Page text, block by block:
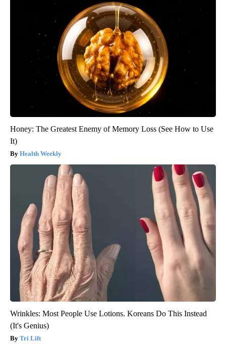
Honey: The Greatest Enemy of Memory Loss (See How to Use
It)
Health Weekly
Wrinkles: Most People Use Lotions. Koreans Do This Instead
(It's Genius)
Tri Lift